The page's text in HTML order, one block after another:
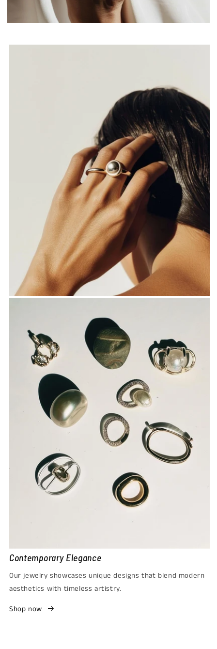
Contemporary Elegance
Our jewelry showcases unique designs that blend modern
aesthetics with timeless artistry.
Shop now